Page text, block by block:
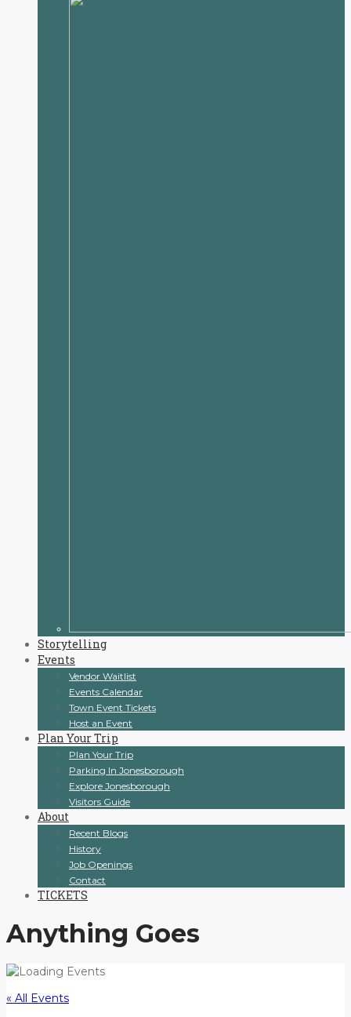
Storytelling
Events
Vendor Waitlist
Events Calendar
Town Event Tickets
Host an Event
Plan Your Trip
Plan Your Trip
Parking In Jonesborough
Explore Jonesborough
Visitors Guide
About
Recent Blogs
History
Job Openings
Contact
TICKETS
Anything Goes
« All Events